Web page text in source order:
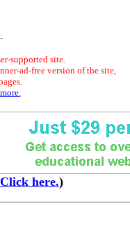
supported site.
ad-free version of the site,
Click here.)